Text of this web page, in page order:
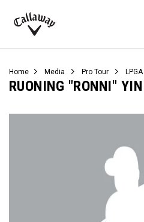
Callaway
Home Media Pro Tour LPGA
RUONING "RONNI" YIN